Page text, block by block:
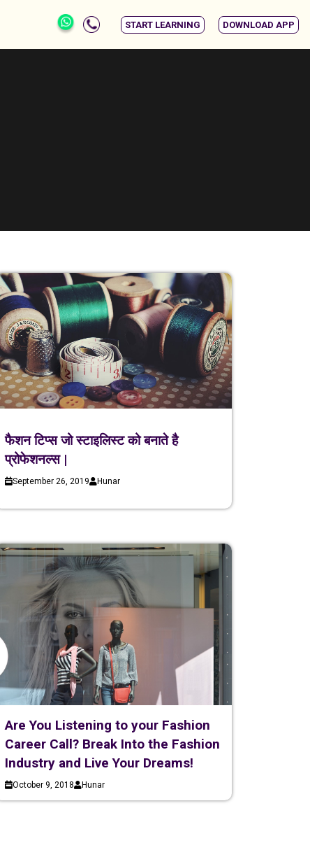
START LEARNING DOWNLOAD APP
फैशन टिप्स जो स्टाइलिस्ट को बनाते है
प्रोफेशनल्स |
September 26, 2019 Hunar
Are You Listening to your Fashion
Career Call? Break Into the Fashion
Industry and Live Your Dreams!
October 9, 2018 Hunar